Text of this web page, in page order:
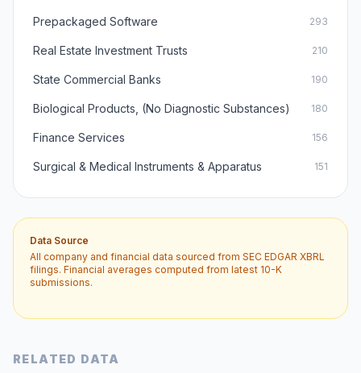
Prepackaged Software 293
Real Estate Investment Trusts 210
State Commercial Banks 190
Biological Products, (No Diagnostic Substances) 180
Finance Services 156
Surgical & Medical Instruments & Apparatus 151
Data Source
All company and financial data sourced from SEC EDGAR XBRL
filings. Financial averages computed from latest 10-K
submissions.
RELATED DATA